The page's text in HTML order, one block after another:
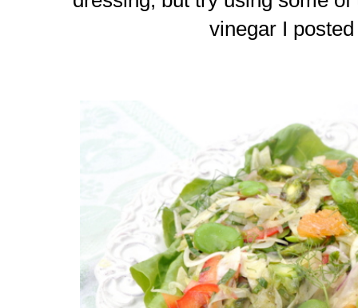
vinegar I